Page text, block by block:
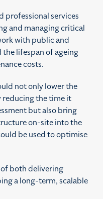
professional services
and managing critical
with public and
lifespan of ageing
costs.
not only lower the
reducing the time it
but also bring
on-site into the
be used to optimise
both delivering
a long-term, scalable